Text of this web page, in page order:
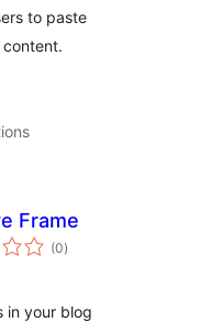
to paste
Frame
(0total
ratings
)
in your blog